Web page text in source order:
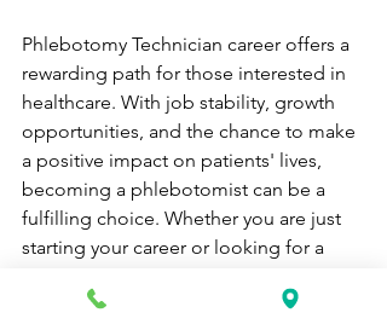
Phlebotomy Technician career offers a
rewarding path for those interested in
healthcare. With job stability, growth
opportunities, and the chance to make
a positive impact on patients' lives,
becoming a phlebotomist can be a
fulfilling choice. Whether you are just
starting your career or looking for a
Technician career may open doors to